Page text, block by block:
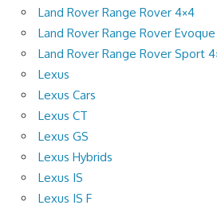
Land Rover Range Rover 4×4
Land Rover Range Rover
Land Rover Range Rover Sport
Lexus
Lexus Cars
Lexus CT
Lexus GS
Lexus Hybrids
Lexus IS
Lexus IS F